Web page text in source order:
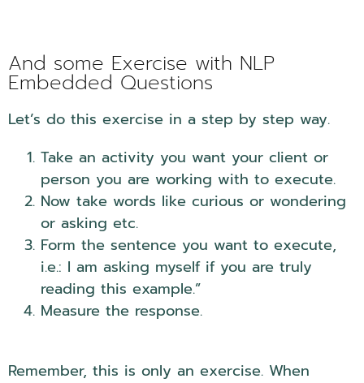
And some Exercise with NLP
Embedded Questions
Let’s do this exercise in a step by step way.
Take an activity you want your client or
person you are working with to execute.
Now take words like curious or wondering
or asking etc.
Form the sentence you want to execute,
i.e.: I am asking myself if you are truly
reading this example.”
Measure the response.
Remember, this is only an exercise. When